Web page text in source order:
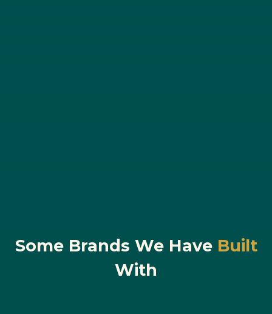
Some Brands We Have Built
With